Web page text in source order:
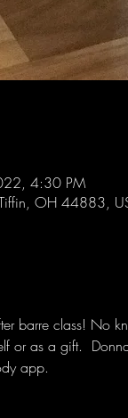
4:30 PM
OH 44883,
barre class! No
or as a gift.
app.